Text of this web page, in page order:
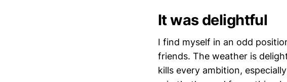
It was delightful
I find myself in an odd
friends. The weather is
kills every ambition,